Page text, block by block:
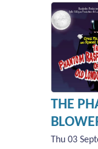
THE
Thu 03